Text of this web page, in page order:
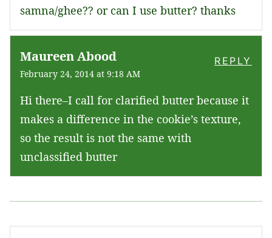
samna/ghee?? or can I use butter? thanks
Maureen Abood
February 24, 2014 at 9:18 AM
Hi there–I call for clarified butter because it
makes a difference in the cookie’s texture,
so the result is not the same with
unclassified butter
REPLY